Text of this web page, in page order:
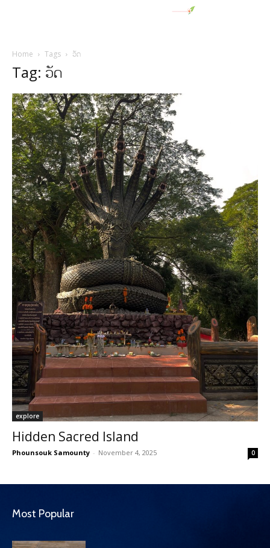
Home Tags ວັດ
Tag: ວັດ
explore
Hidden Sacred Island
Phounsouk Samounty - November 4, 2025 0
Most Popular